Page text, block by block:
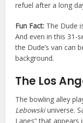
refuel after a long
Fun Fact: The Dude
And even in this 31-
the Dude’s van can
background.
The Los
The bowling alley
Lebowskiuniverse.
Lanes” that